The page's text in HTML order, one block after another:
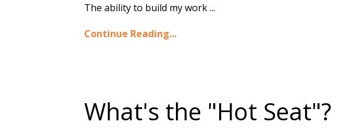
The ability to build my work ...
Continue Reading...
What's the "Hot Seat"?